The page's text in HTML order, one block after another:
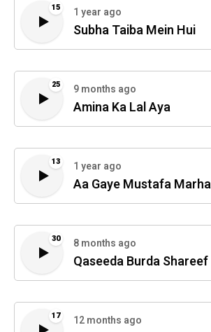
15 1 year ago
Subha Taiba Mein Hui
25 9 months ago
Amina Ka Lal Aya
13 1 year ago
Aa Gaye Mustafa
30 8 months ago
Qaseeda Burda
17 12 months ago